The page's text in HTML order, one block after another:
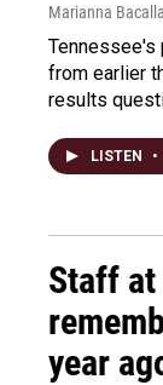
Marianna
from earlier
results
LISTEN •
Staff at
year